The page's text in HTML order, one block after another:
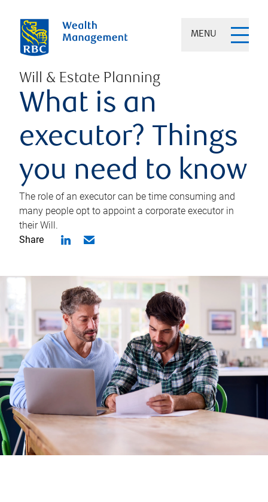
MENU
Will & Estate Planning
What is an
executor? Things
you need to know
The role of an executor can be time consuming and
many people opt to appoint a corporate executor in
their Will.
Share